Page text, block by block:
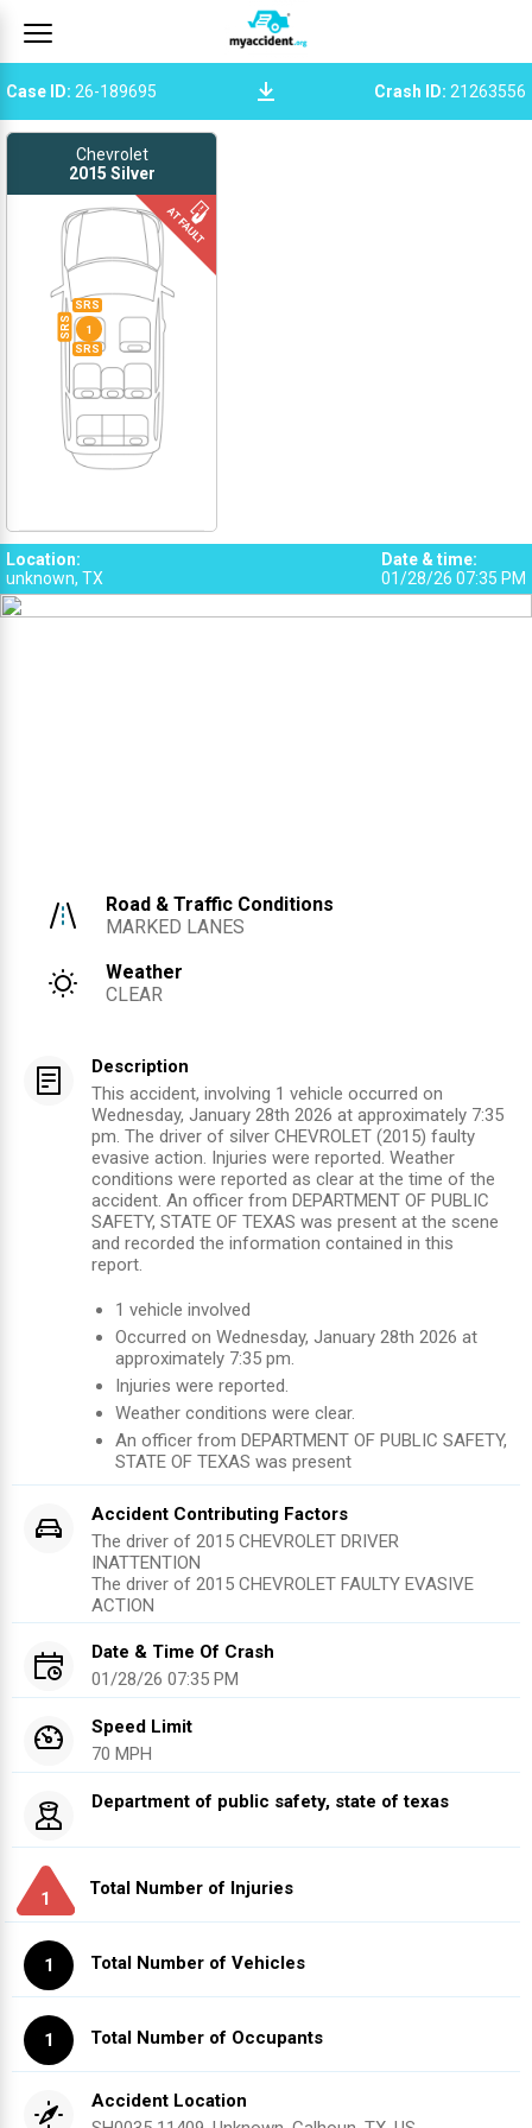
Case ID: 26-189695 Crash ID: 21263556
Chevrolet
2015 Silver
1
SRS
SRS
Location:
unknown, TX
Date & time:
01/28/26 07:35 PM
Road & Traffic Conditions
MARKED LANES
Weather
CLEAR
Description
This accident, involving 1 vehicle occurred on
Wednesday, January 28th 2026 at approximately 7:35
pm. The driver of silver CHEVROLET (2015) faulty
evasive action. Injuries were reported. Weather
conditions were reported as clear at the time of the
accident. An officer from DEPARTMENT OF PUBLIC
SAFETY, STATE OF TEXAS was present at the scene
and recorded the information contained in this
report.
1 vehicle involved
Occurred on Wednesday, January 28th 2026 at
approximately 7:35 pm.
Injuries were reported.
Weather conditions were clear.
An officer from DEPARTMENT OF PUBLIC SAFETY,
STATE OF TEXAS was present
Accident Contributing Factors
The driver of 2015 CHEVROLET DRIVER
INATTENTION
The driver of 2015 CHEVROLET FAULTY EVASIVE
ACTION
Date & Time Of Crash
01/28/26 07:35 PM
Speed Limit
70 MPH
Department of public safety, state of texas
1
Total Number of Injuries
1 Total Number of Vehicles
1 Total Number of Occupants
Accident Location